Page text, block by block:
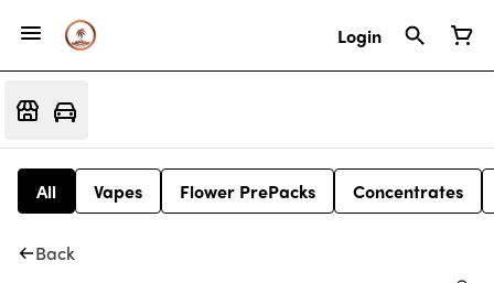
Login
All Vapes Flower PrePacks Concentrates
Back